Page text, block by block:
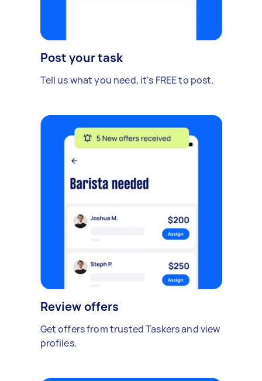
Post your task
Tell us what you need, it's FREE to post.
Review offers
Get offers from trusted Taskers and view
profiles.